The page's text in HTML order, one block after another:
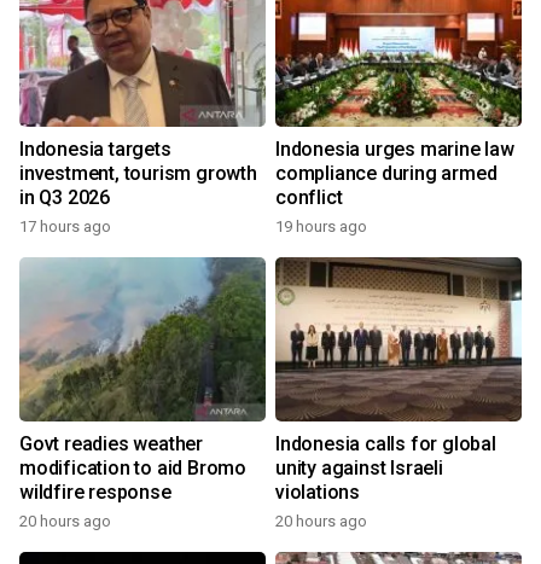
Indonesia targets
investment, tourism growth
in Q3 2026
17 hours ago
Indonesia urges marine law
compliance during armed
conflict
19 hours ago
Govt readies weather
modification to aid Bromo
wildfire response
20 hours ago
Indonesia calls for global
unity against Israeli
violations
20 hours ago